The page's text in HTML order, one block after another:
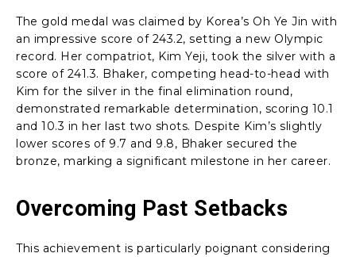
The gold medal was claimed by Korea’s Oh Ye Jin with
an impressive score of 243.2, setting a new Olympic
record. Her compatriot, Kim Yeji, took the silver with a
score of 241.3. Bhaker, competing head-to-head with
Kim for the silver in the final elimination round,
demonstrated remarkable determination, scoring 10.1
and 10.3 in her last two shots. Despite Kim’s slightly
lower scores of 9.7 and 9.8, Bhaker secured the
bronze, marking a significant milestone in her career.
Overcoming Past Setbacks
This achievement is particularly poignant considering